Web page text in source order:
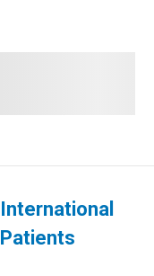
International
Patients